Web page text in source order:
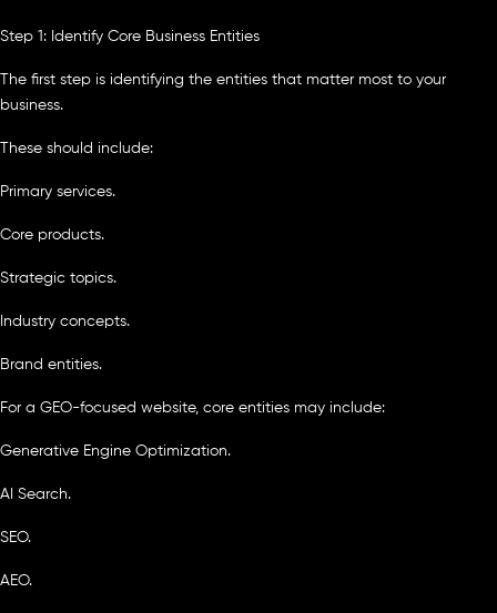
Step 1: Identify Core Business Entities
The first step is identifying the entities that matter most to your
business.
These should include:
Primary services.
Core products.
Strategic topics.
Industry concepts.
Brand entities.
For a GEO-focused website, core entities may include:
Generative Engine Optimization.
AI Search.
SEO.
AEO.